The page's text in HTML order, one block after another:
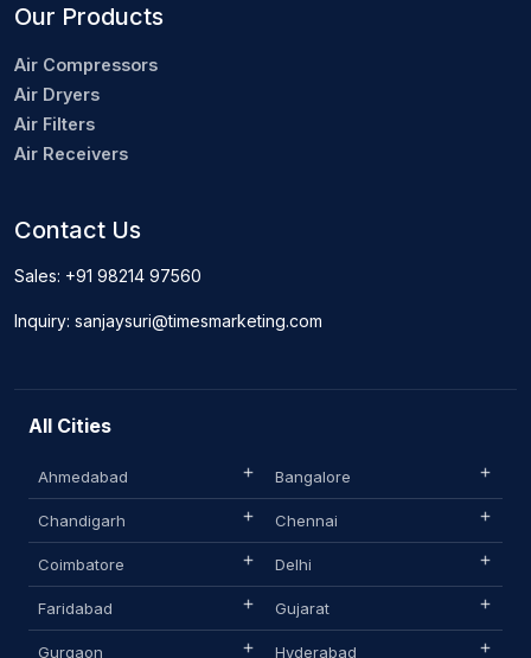
Our Products
Air Compressors
Air Dryers
Air Filters
Air Receivers
Contact Us
Sales: +91 98214 97560
Inquiry: sanjaysuri@timesmarketing.com
All Cities
Ahmedabad Bangalore
Chandigarh Chennai
Coimbatore Delhi
Faridabad Gujarat
Gurgaon Hyderabad